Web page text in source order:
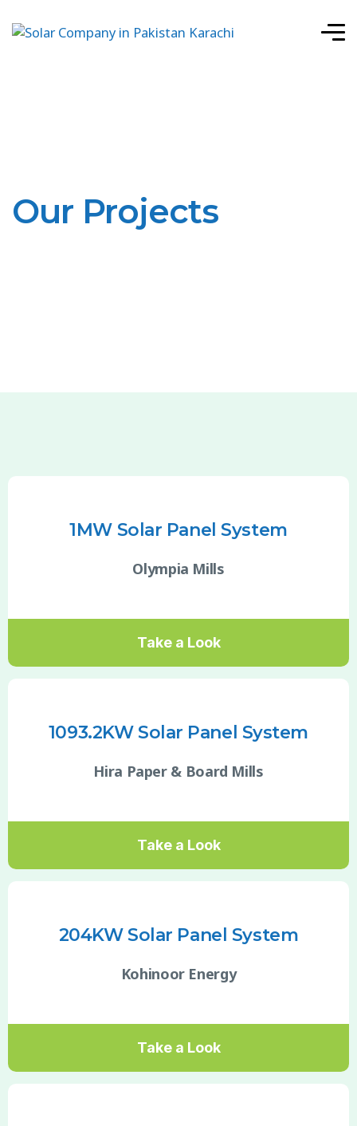
Our Projects
1MW Solar Panel System
Olympia Mills
Take a Look
1093.2KW Solar Panel System
Hira Paper & Board Mills
Take a Look
204KW Solar Panel System
Kohinoor Energy
Take a Look